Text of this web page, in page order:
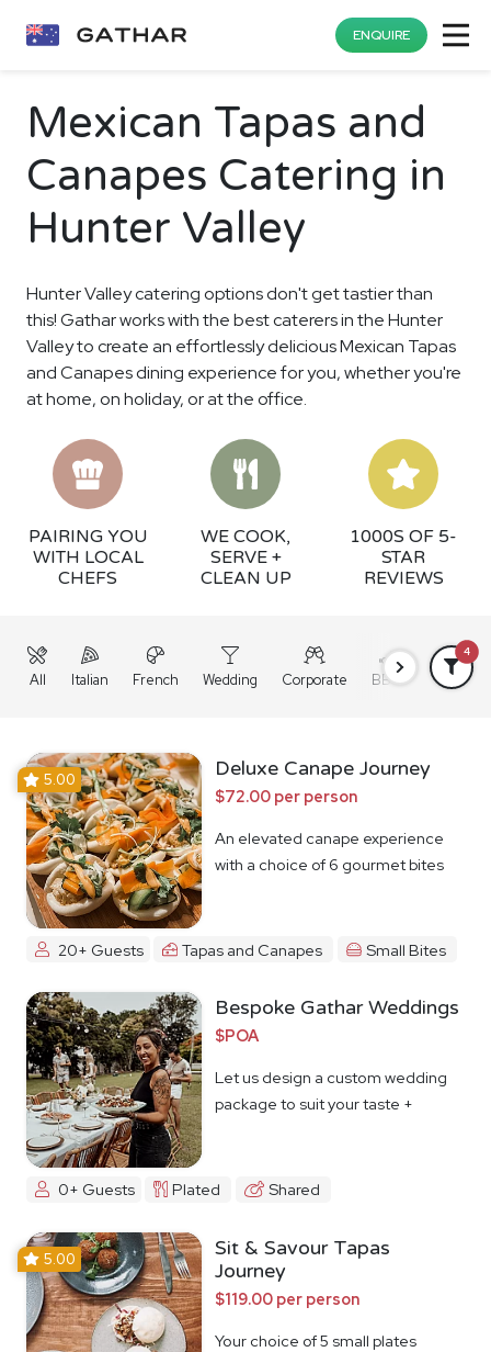
ENQUIRE
Mexican Tapas and
Canapes Catering in
Hunter Valley
Hunter Valley catering options don't get tastier than
this! Gathar works with the best caterers in the Hunter
Valley to create an effortlessly delicious Mexican Tapas
and Canapes dining experience for you, whether you're
at home, on holiday, or at the office.
PAIRING YOU
WITH LOCAL
CHEFS
WE COOK,
SERVE +
CLEAN UP
1000S OF 5-
STAR
REVIEWS
All Italian French Wedding Corporate BBQ Grazing
4
5.00 Deluxe Canape Journey
$72.00 per person
An elevated canape experience
with a choice of 6 gourmet bites
20+ Guests Tapas and Canapes Small Bites
Bespoke Gathar Weddings
$POA
Let us design a custom wedding
package to suit your taste +
0+ Guests Plated Shared
5.00
Sit & Savour Tapas
Journey
$119.00 per person
Your choice of 5 small plates